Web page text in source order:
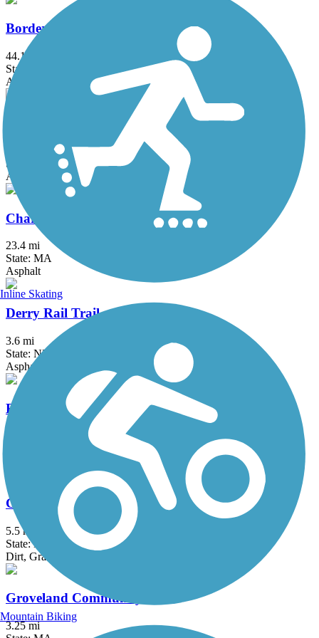
Border to Boston Trail
44.1 mi
State: MA
Asphalt, Boardwalk, Concrete, Crushed Stone, Dirt
Bruce Freeman Rail Trail
State: MA
Asphalt
Charles River Bike Path
23.4 mi
State: MA
Asphalt
Derry Rail Trail
3.6 mi
State: NH
Asphalt
East Bay Bike Path (RI)
Goffstown Rail Trail
5.5 mi
State: NH
Dirt, Grass, Gravel, Sand
Groveland Community Trail
3.25 mi
Inline Skating
Mountain Biking